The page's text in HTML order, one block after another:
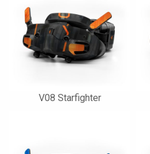
V08 Starfighter